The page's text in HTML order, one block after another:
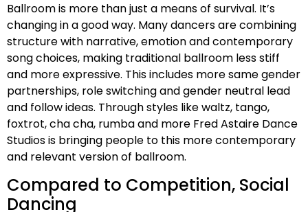
Ballroom is more than just a means of survival. It’s
changing in a good way. Many dancers are combining
structure with narrative, emotion and contemporary
song choices, making traditional ballroom less stiff
and more expressive. This includes more same gender
partnerships, role switching and gender neutral lead
and follow ideas. Through styles like waltz, tango,
foxtrot, cha cha, rumba and more Fred Astaire Dance
Studios is bringing people to this more contemporary
and relevant version of ballroom.
Compared to Competition, Social
Dancing